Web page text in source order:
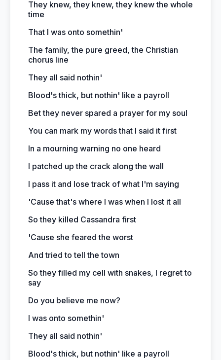
They knew, they knew, they knew the whole
time
That I was onto somethin'
The family, the pure greed, the Christian
chorus line
They all said nothin'
Blood's thick, but nothin' like a payroll
Bet they never spared a prayer for my soul
You can mark my words that I said it first
In a mourning warning no one heard
I patched up the crack along the wall
I pass it and lose track of what I'm saying
'Cause that's where I was when I lost it all
So they killed Cassandra first
'Cause she feared the worst
And tried to tell the town
So they filled my cell with snakes, I regret to
say
Do you believe me now?
I was onto somethin'
They all said nothin'
Blood's thick, but nothin' like a payroll